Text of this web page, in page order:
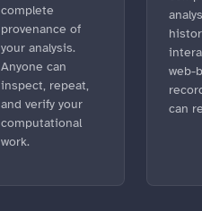
complete
provenance of
your analysis.
Anyone can
inspect, repeat,
and verify your
computational
work.
web-
can